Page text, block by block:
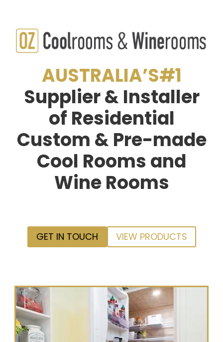
AUSTRALIA’S#1
Supplier & Installer
of Residential
Custom & Pre-made
Cool Rooms and
Wine Rooms
GET IN TOUCH VIEW PRODUCTS